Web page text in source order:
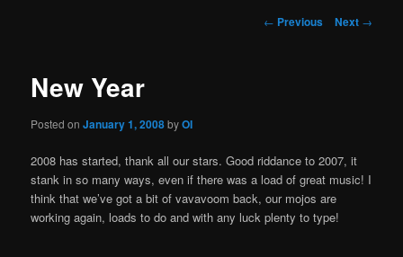
Post
← Previous Next →
New Year
Posted onJanuary 1, 2008byOI
2008 has started, thank all our stars. Good riddance to 2007, it
stank in so many ways, even if there was a load of great music! I
think that we’ve got a bit of vavavoom back, our mojos are
working again, loads to do and with any luck plenty to type!